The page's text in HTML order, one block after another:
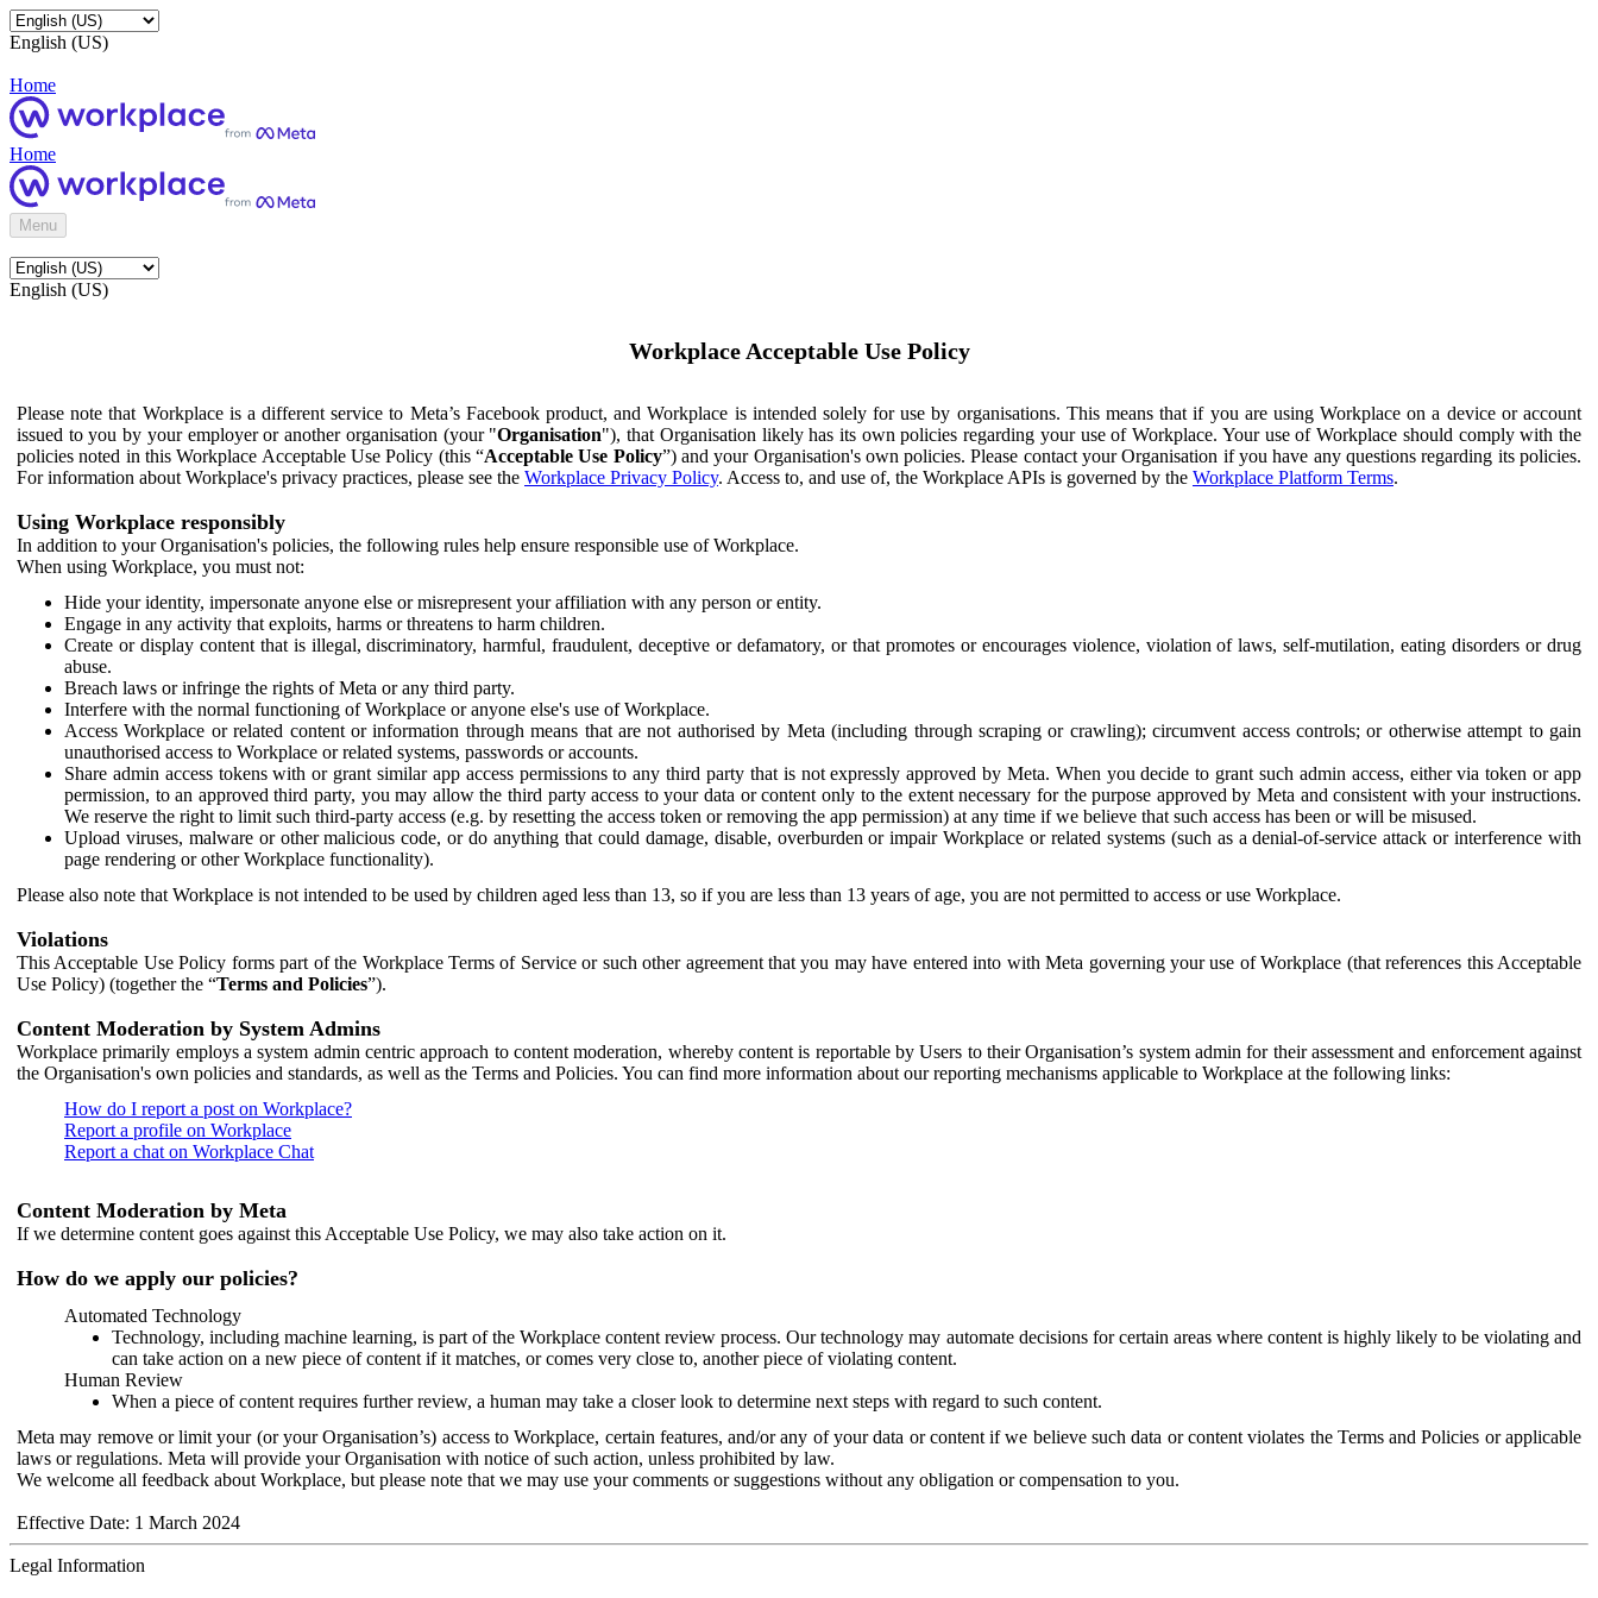
English (US)
Home
Home
Menu
English (US)
Workplace Acceptable Use Policy
Please note that Workplace is a different service to Meta’s Facebook product, and Workplace is intended solely for use by organisations. This means that if you are using Workplace on a device or account
issued to you by your employer or another organisation (your "Organisation"), that Organisation likely has its own policies regarding your use of Workplace. Your use of Workplace should comply with the
policies noted in this Workplace Acceptable Use Policy (this “Acceptable Use Policy”) and your Organisation's own policies. Please contact your Organisation if you have any questions regarding its policies.
For information about Workplace's privacy practices, please see the Workplace Privacy Policy. Access to, and use of, the Workplace APIs is governed by the Workplace Platform Terms.
Using Workplace responsibly
In addition to your Organisation's policies, the following rules help ensure responsible use of Workplace.
When using Workplace, you must not:
Hide your identity, impersonate anyone else or misrepresent your affiliation with any person or entity.
Engage in any activity that exploits, harms or threatens to harm children.
Create or display content that is illegal, discriminatory, harmful, fraudulent, deceptive or defamatory, or that promotes or encourages violence, violation of laws, self-mutilation, eating disorders or drug
abuse.
Breach laws or infringe the rights of Meta or any third party.
Interfere with the normal functioning of Workplace or anyone else's use of Workplace.
Access Workplace or related content or information through means that are not authorised by Meta (including through scraping or crawling); circumvent access controls; or otherwise attempt to gain
unauthorised access to Workplace or related systems, passwords or accounts.
Share admin access tokens with or grant similar app access permissions to any third party that is not expressly approved by Meta. When you decide to grant such admin access, either via token or app
permission, to an approved third party, you may allow the third party access to your data or content only to the extent necessary for the purpose approved by Meta and consistent with your instructions.
We reserve the right to limit such third-party access (e.g. by resetting the access token or removing the app permission) at any time if we believe that such access has been or will be misused.
Upload viruses, malware or other malicious code, or do anything that could damage, disable, overburden or impair Workplace or related systems (such as a denial-of-service attack or interference with
page rendering or other Workplace functionality).
Please also note that Workplace is not intended to be used by children aged less than 13, so if you are less than 13 years of age, you are not permitted to access or use Workplace.
Violations
This Acceptable Use Policy forms part of the Workplace Terms of Service or such other agreement that you may have entered into with Meta governing your use of Workplace (that references this Acceptable
Use Policy) (together the “Terms and Policies”).
Content Moderation by System Admins
Workplace primarily employs a system admin centric approach to content moderation, whereby content is reportable by Users to their Organisation’s system admin for their assessment and enforcement against
the Organisation's own policies and standards, as well as the Terms and Policies. You can find more information about our reporting mechanisms applicable to Workplace at the following links:
How do I report a post on Workplace?
Report a profile on Workplace
Report a chat on Workplace Chat
Content Moderation by Meta
If we determine content goes against this Acceptable Use Policy, we may also take action on it.
How do we apply our policies?
Automated Technology
Technology, including machine learning, is part of the Workplace content review process. Our technology may automate decisions for certain areas where content is highly likely to be violating and
can take action on a new piece of content if it matches, or comes very close to, another piece of violating content.
Human Review
When a piece of content requires further review, a human may take a closer look to determine next steps with regard to such content.
Meta may remove or limit your (or your Organisation’s) access to Workplace, certain features, and/or any of your data or content if we believe such data or content violates the Terms and Policies or applicable
laws or regulations. Meta will provide your Organisation with notice of such action, unless prohibited by law.
We welcome all feedback about Workplace, but please note that we may use your comments or suggestions without any obligation or compensation to you.
Effective Date: 1 March 2024
Legal Information